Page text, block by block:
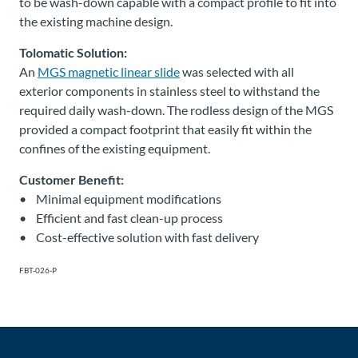
the existing machine design.
Tolomatic Solution:
An MGS magnetic linear slidewas selected with all
exterior components in stainless steel to withstand the
required daily wash-down. The rodless design of the MGS
provided a compact footprint that easily fit within the
confines of the existing equipment.
Customer Benefit:
• Minimal equipment modifications
• Efficient and fast clean-up process
• Cost-effective solution with fast delivery
FBT-026-P